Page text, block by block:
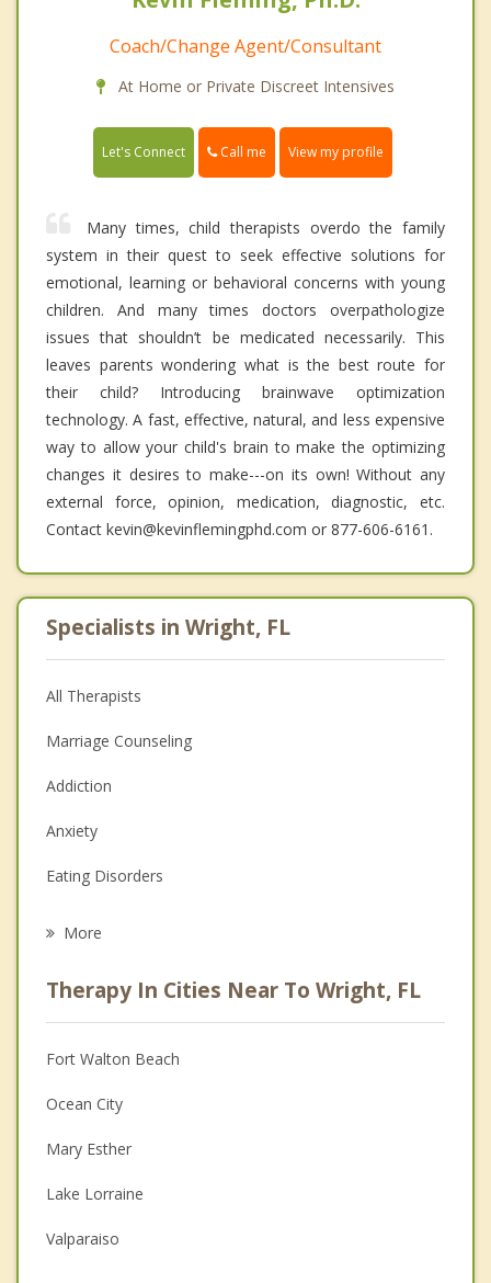
Coach/Change Agent/Consultant
At Home or Private Discreet Intensives
Let's Connect Call me View my profile
Many times, child therapists overdo the family
system in their quest to seek effective solutions for
emotional, learning or behavioral concerns with young
children. And many times doctors overpathologize
issues that shouldn’t be medicated necessarily. This
leaves parents wondering what is the best route for
their child? Introducing brainwave optimization
technology. A fast, effective, natural, and less expensive
way to allow your child's brain to make the optimizing
changes it desires to make---on its own! Without any
external force, opinion, medication, diagnostic, etc.
Contact kevin@kevinflemingphd.com or 877-606-6161.
Specialists in Wright, FL
All Therapists
Marriage Counseling
Addiction
Anxiety
Eating Disorders
Anger Management
Christian Counseling
Couples Counseling
Depression
Family Counseling
Grief Counseling
More
Therapy In Cities Near To Wright, FL
Fort Walton Beach
Ocean City
Mary Esther
Lake Lorraine
Valparaiso